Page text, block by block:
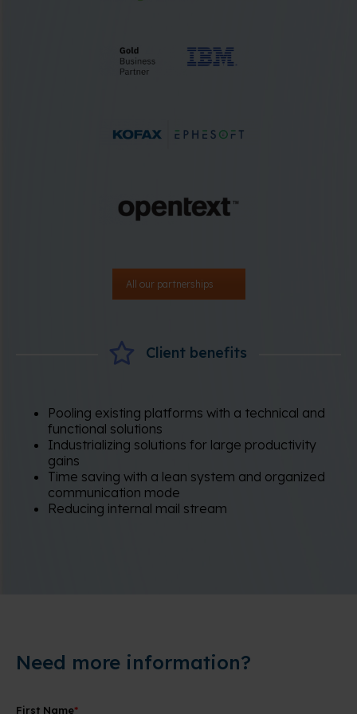
All our partnerships
Client benefits
Pooling existing platforms with a technical and
functional solutions
Industrializing solutions for large productivity
gains
Time saving with a lean system and organized
communication mode
Reducing internal mail stream
Need more information?